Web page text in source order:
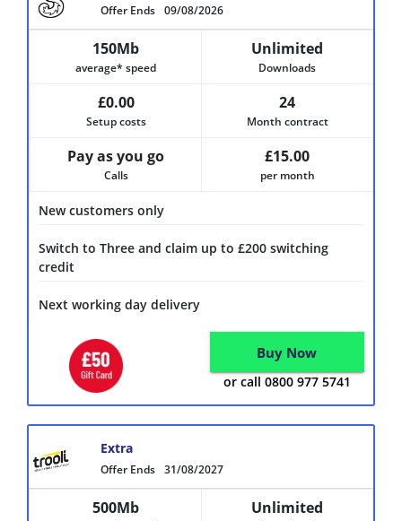
Offer Ends 09/08/2026
New customers only
Switch to Three and claim up to £200 switching
credit
Next working day delivery
150Mb
average* speed
Unlimited
Downloads
£0.00
Setup costs
24
Month contract
Pay as you go
Calls
£15.00
per month
Buy Now
or call 0800 977 5741
Offer Ends 31/08/2027
Extra
500Mb Unlimited